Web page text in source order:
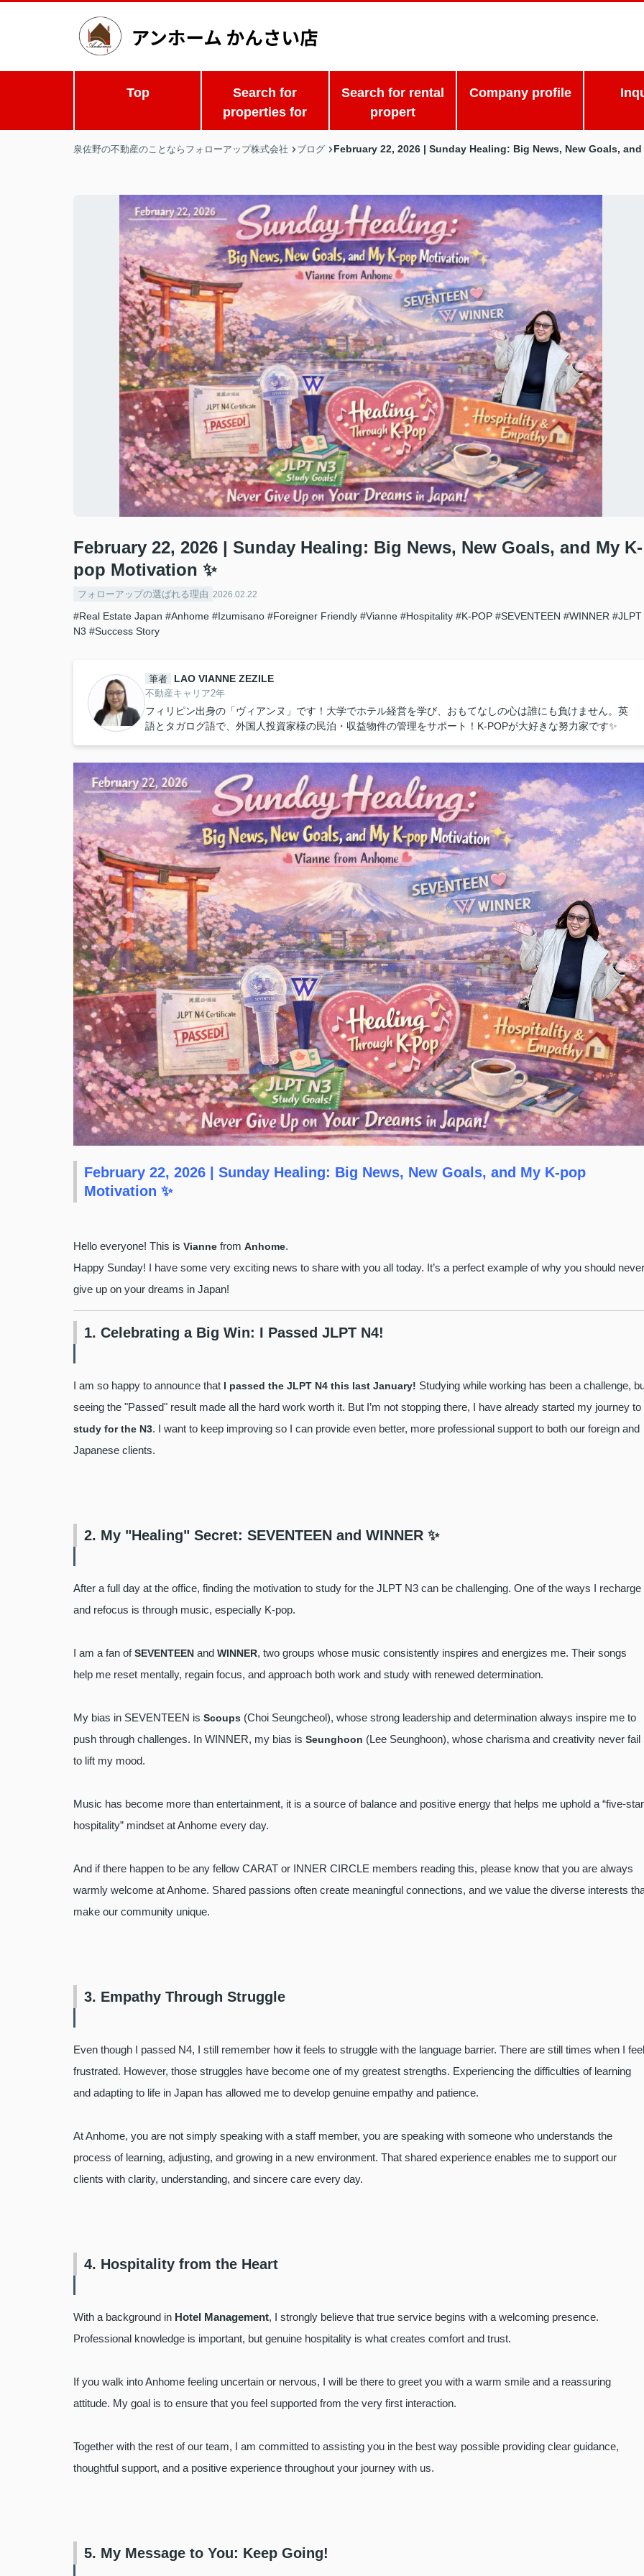
Top
Search for
properties for
Search for rental
propert
Company profile
泉佐野の不動産のことならフォローアップ株式会社 ブログ February 22, 2026 | Sunday Healing: Big News, New Goals,
February 22, 2026 | Sunday Healing: Big News, New Goals, and My K-
pop Motivation ✨
フォローアップの選ばれる理由 2026.02.22
#Real Estate Japan #Anhome #Izumisano #Foreigner Friendly #Vianne #Hospitality #K-POP #SEVENTEEN #WINNER #JLPT
N3 #Success Story
筆者 LAO VIANNE ZEZILE
不動産キャリア2年
フィリピン出身の「ヴィアンヌ」です！大学でホテル経営を学び、おもてなしの心は誰にも負けません。英
語とタガログ語で、外国人投資家様の民泊・収益物件の管理をサポート！K-POPが大好きな努力家です✨
February 22, 2026 | Sunday Healing: Big News, New Goals, and My K-pop
Motivation ✨
Hello everyone! This is Vianne from Anhome.
Happy Sunday! I have some very exciting news to share with you all today. It’s a perfect example of why you should never
give up on your dreams in Japan!
1. Celebrating a Big Win: I Passed JLPT N4!
I am so happy to announce that I passed the JLPT N4 this last January! Studying while working has been a challenge,
seeing the "Passed" result made all the hard work worth it. But I’m not stopping there, I have already started my journey to
study for the N3. I want to keep improving so I can provide even better, more professional support to both our foreign and
Japanese clients.
2. My "Healing" Secret: SEVENTEEN and WINNER ✨
After a full day at the office, finding the motivation to study for the JLPT N3 can be challenging. One of the ways I recharge
and refocus is through music, especially K-pop.
I am a fan ofSEVENTEEN and WINNER, two groups whose music consistently inspires and energizes me. Their songs
help me reset mentally, regain focus, and approach both work and study with renewed determination.
My bias in SEVENTEEN is Scoups (Choi Seungcheol), whose strong leadership and determination always inspire me to
push through challenges. In WINNER, my bias is Seunghoon (Lee Seunghoon), whose charisma and creativity never fail
to lift my mood.
Music has become more than entertainment, it is a source of balance and positive energy that helps me uphold a “five-star
hospitality” mindset at Anhome every day.
And if there happen to be any fellow CARAT or INNER CIRCLE members reading this, please know that you are always
warmly welcome at Anhome. Shared passions often create meaningful connections, and we value the diverse interests
make our community unique.
3. Empathy Through Struggle
Even though I passed N4, I still remember how it feels to struggle with the language barrier. There are still times when I feel
frustrated. However, those struggles have become one of my greatest strengths. Experiencing the difficulties of learning
and adapting to life in Japan has allowed me to develop genuine empathy and patience.
At Anhome, you are not simply speaking with a staff member, you are speaking with someone who understands the
process of learning, adjusting, and growing in a new environment. That shared experience enables me to support our
clients with clarity, understanding, and sincere care every day.
4. Hospitality from the Heart
With a background in Hotel Management, I strongly believe that true service begins with a welcoming presence.
Professional knowledge is important, but genuine hospitality is what creates comfort and trust.
If you walk into Anhome feeling uncertain or nervous, I will be there to greet you with a warm smile and a reassuring
attitude. My goal is to ensure that you feel supported from the very first interaction.
Together with the rest of our team, I am committed to assisting you in the best way possible providing clear guidance,
thoughtful support, and a positive experience throughout your journey with us.
5. My Message to You: Keep Going!